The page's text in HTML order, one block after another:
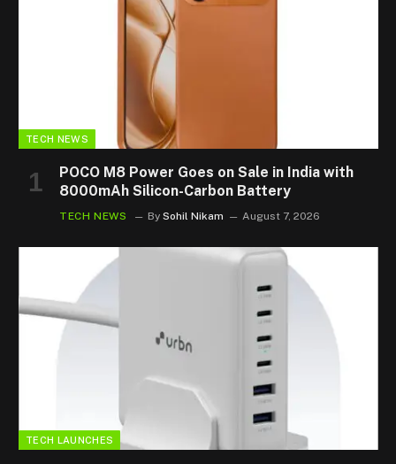
TECH NEWS
POCO M8 Power Goes on Sale in India with
8000mAh Silicon-Carbon Battery
TECH NEWS By Sohil Nikam August 7, 2026
TECH LAUNCHES